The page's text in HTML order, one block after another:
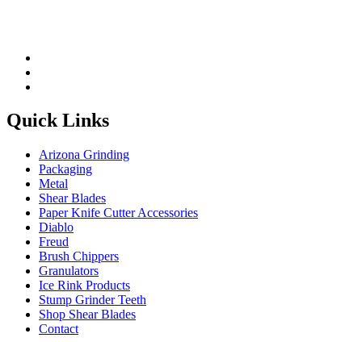
Quick Links
Arizona Grinding
Packaging
Metal
Shear Blades
Paper Knife Cutter Accessories
Diablo
Freud
Brush Chippers
Granulators
Ice Rink Products
Stump Grinder Teeth
Shop Shear Blades
Contact